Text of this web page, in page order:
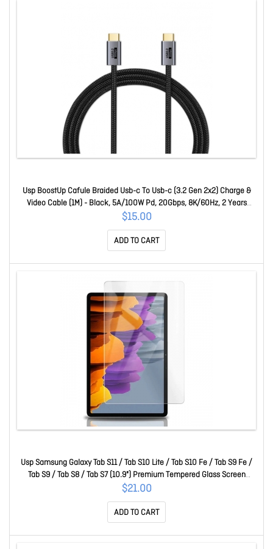
Usp BoostUp Cafule Braided Usb-c To Usb-c (3.2 Gen 2x2) Charge &
Video Cable (1M) - Black, 5A/100W Pd, 20Gbps, 8K/60Hz, 2 Years
Warranty 6.97655E+12
$15.00
ADD TO CART
Usp Samsung Galaxy Tab S11 / Tab S10 Lite / Tab S10 Fe / Tab S9 Fe /
Tab S9 / Tab S8 / Tab S7 (10.9") Premium Tempered Glass Screen
Protector Clear SPUSTABS9
$21.00
ADD TO CART